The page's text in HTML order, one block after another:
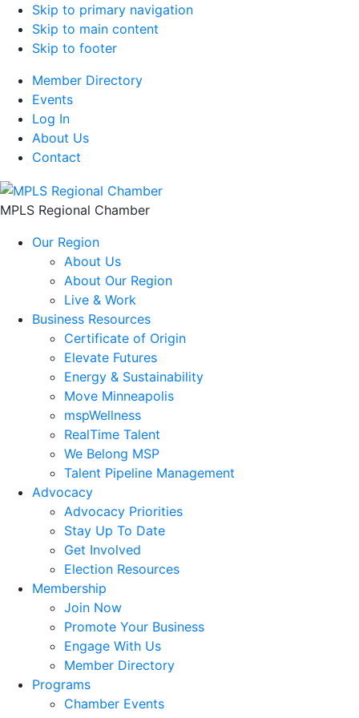
Skip to primary navigation
Skip to main content
Skip to footer
Member Directory
Events
Log In
About Us
Contact
MPLS Regional Chamber
Our Region
About Us
About Our Region
Live & Work
Business Resources
Certificate of Origin
Elevate Futures
Energy & Sustainability
Move Minneapolis
mspWellness
RealTime Talent
We Belong MSP
Talent Pipeline Management
Advocacy
Advocacy Priorities
Stay Up To Date
Get Involved
Election Resources
Membership
Join Now
Promote Your Business
Engage With Us
Member Directory
Programs
Chamber Events